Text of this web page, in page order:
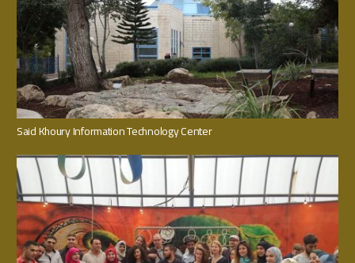
Said Khoury Information Technology Center